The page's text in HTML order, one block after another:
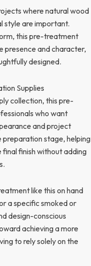
where natural wood
style are important.
this pre-treatment
presence and character,
designed.
Supplies
collection, this pre-
who want
and project
preparation stage, helping
finish without adding
like this on hand
a specific smoked or
design-conscious
achieving a more
to rely solely on the